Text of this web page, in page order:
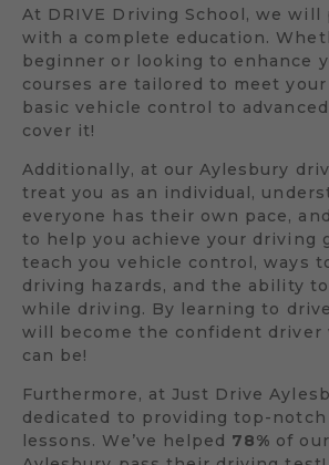
At DRIVE Driving School, we will
with a complete education.
beginner or looking to enhance
courses are tailored to meet your
basic vehicle control to
cover it!
Additionally, at our Aylesbury
treat you as an individual,
everyone has their own pace,
to help you achieve your driving
teach you vehicle control, ways
driving hazards, and the ability
while driving. By learning to
will become the confident driver
can be!
Furthermore, at Just Drive
dedicated to providing top-
lessons. We’ve helped 78% of